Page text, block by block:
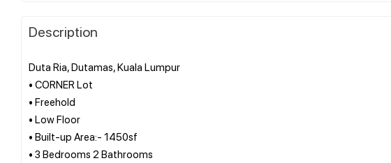
Description
Duta Ria, Dutamas, Kuala Lumpur
• CORNER Lot
• Freehold
• Low Floor
• Built-up Area:- 1450sf
• 3 Bedrooms 2 Bathrooms